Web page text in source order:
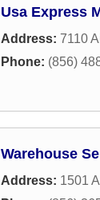
Usa Express
Address: 7110
Phone: (856)
Warehouse
Address: 1501